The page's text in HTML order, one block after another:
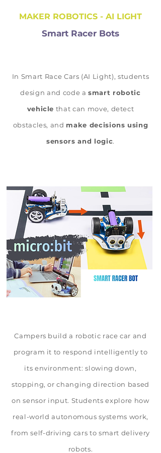
MAKER ROBOTICS - AI LIGHT
Smart Racer Bots
In Smart Race Cars (AI Light), students
design and code asmart robotic
vehicle that can move, detect
obstacles, and make decisions using
sensors and logic.
Campers build a robotic race car and
program it to respond intelligently to
its environment: slowing down,
stopping, or changing direction based
on sensor input. Students explore how
real-world autonomous systems work,
from self-driving cars to smart delivery
robots.